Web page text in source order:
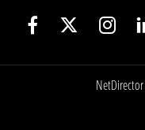
NetDirector